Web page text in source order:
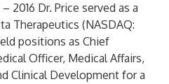
2016 Dr. Price served as a
Therapeutics (NASDAQ:
positions as Chief
Officer, Medical Affairs,
Clinical Development for a